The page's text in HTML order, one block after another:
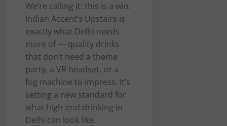
We’re calling it: this is a win.
Indian Accent’s Upstairs is
exactly what Delhi needs
more of — quality drinks
that don’t need a theme
party, a VR headset, or a
fog machine to impress. It’s
setting a new standard for
what high-end drinking in
Delhi can look like.